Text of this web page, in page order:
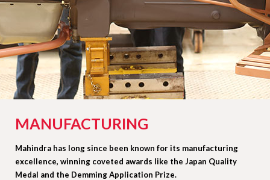
MANUFACTURING
Mahindra has long since been known for its manufacturing
excellence, winning coveted awards like the Japan Quality
Medal and the Demming Application Prize.